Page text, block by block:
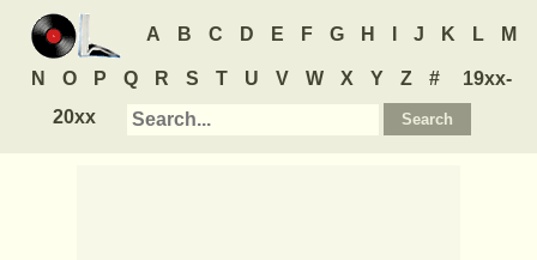
A B C D E F G H J K L M
N O P Q R S T U V W X Y Z #
19xx-
20xx